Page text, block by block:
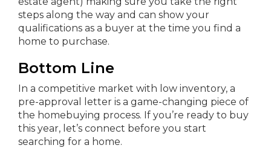
steps along the way and can show your
qualifications as a buyer at the time you find a
home to purchase.
Bottom Line
In a competitive market with low inventory, a
pre-approval letter is a game-changing piece of
the homebuying process. If you’re ready to buy
this year, let’s connect before you start
searching for a home.